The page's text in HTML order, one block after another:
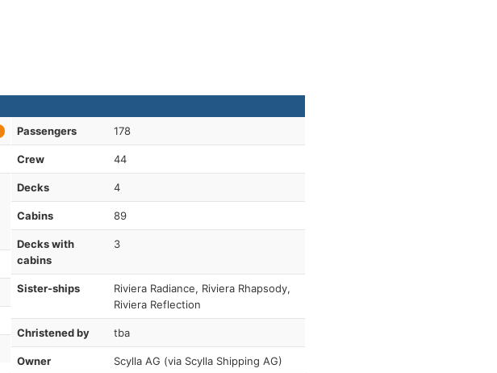
Passengers 178
Crew 44
Decks 4
Cabins 89
Decks with
cabins
3
Sister-ships
Riviera Radiance, Riviera Rhapsody,
Riviera Reflection
Christened by tba
Owner Scylla AG (via Scylla Shipping AG)